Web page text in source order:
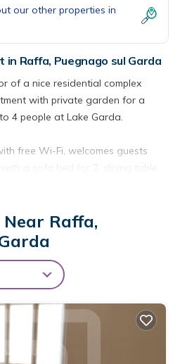
our other properties in
Raffa, Puegnago sul Garda
of a nice residential complex
with private garden for a
4 people at Lake Garda.
free Wi-Fi, welcomes guests
equipped kitchen with
and juicer.
to the private covered patio
with chairs, a barbecue and the
of the master bedroom,
bed, wardrobe and flat-screen
garden, and the second
and wardrobe.
Raffa,